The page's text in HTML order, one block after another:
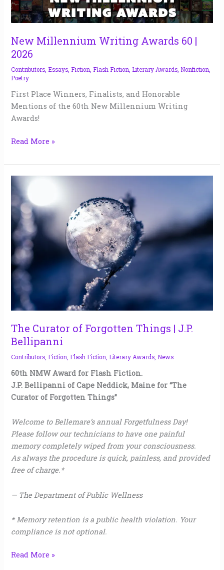
New Millennium Writing Awards 60 |
2026
Contributors Essays Fiction Flash Fiction Literary Awards Nonfiction
Poetry
First Place Winners, Finalists, and Honorable
Mentions of the 60th New Millennium Writing
Awards!
Awards
60
|
2026
Read More »
The Curator of Forgotten Things | J.P.
Bellipanni
Contributors Fiction Flash Fiction Literary Awards News
60th NMW Award for Flash Fiction.
J.P. Bellipanni of Cape Neddick, Maine for “The
Curator of Forgotten Things”
Welcome to Bellemare’s annual Forgetfulness Day!
Please follow our technicians to have one painful
memory completely wiped from your consciousness.
As always the procedure is quick, painless, and provided
free of charge.*
— The Department of Public Wellness
* Memory retention is a public health violation. Your
compliance is not optional.
The
Curator
of
Forgotten
Things
|
J.P.
Bellipanni
Read More »